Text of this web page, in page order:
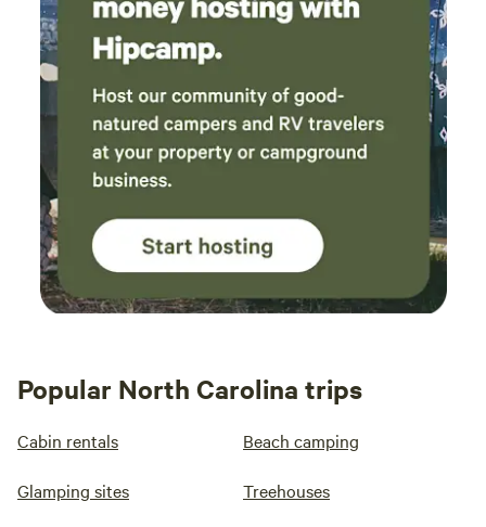
Popular North Carolina trips
Cabin rentals Beach camping
Glamping sites Treehouses